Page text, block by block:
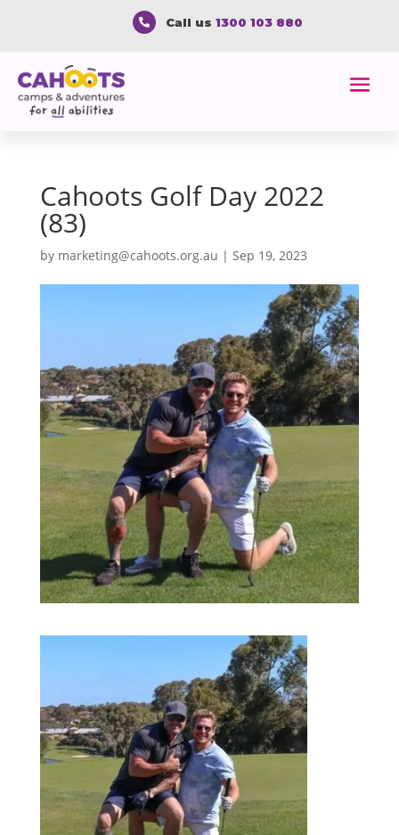
 Call us 1300 103 880
Cahoots Golf Day 2022
(83)
by marketing@cahoots.org.au | Sep 19, 2023